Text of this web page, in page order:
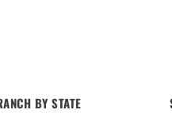
BY STATE